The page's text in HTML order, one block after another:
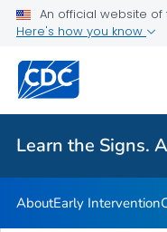
An official website
Here's how you know
Learn the Signs.
Related Topics
Learn The Signs.
AboutEarly Intervention